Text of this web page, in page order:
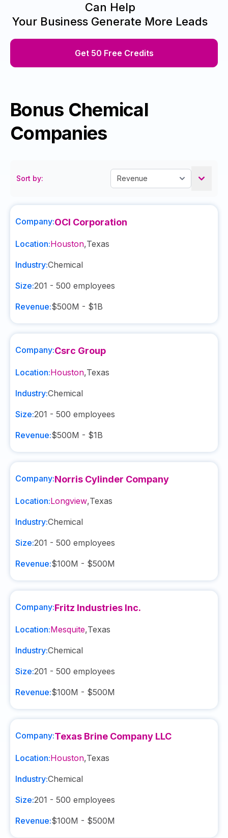
Can Help
Your Business Generate More Leads
Get 50 Free Credits
Bonus Chemical
Companies
Sort by:
Company:OCI Corporation
Location:Houston,Texas
Industry:Chemical
Size:201 - 500 employees
Revenue:$500M - $1B
Company:Csrc Group
Location:Houston,Texas
Industry:Chemical
Size:201 - 500 employees
Revenue:$500M - $1B
Company:Norris Cylinder Company
Location:Longview,Texas
Industry:Chemical
Size:201 - 500 employees
Revenue:$100M - $500M
Company:Fritz Industries Inc.
Location:Mesquite,Texas
Industry:Chemical
Size:201 - 500 employees
Revenue:$100M - $500M
Company:Texas Brine Company LLC
Location:Houston,Texas
Industry:Chemical
Size:201 - 500 employees
Revenue:$100M - $500M